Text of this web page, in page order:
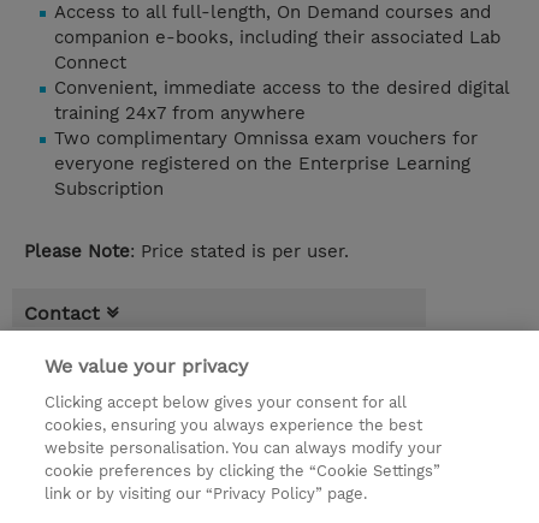
Access to all full-length, On Demand courses and
companion e-books, including their associated Lab
Connect
Convenient, immediate access to the desired digital
training 24x7 from anywhere
Two complimentary Omnissa exam vouchers for
everyone registered on the Enterprise Learning
Subscription
Please Note: Price stated is per user.
Contact
Booking
* Sales tax is not reflected in price but will
be applied at billing
EUR 8.380,00
We value your privacy
Clicking accept below gives your consent for all
cookies, ensuring you always experience the best
website personalisation. You can always modify your
cookie preferences by clicking the “Cookie Settings”
link or by visiting our “Privacy Policy” page.